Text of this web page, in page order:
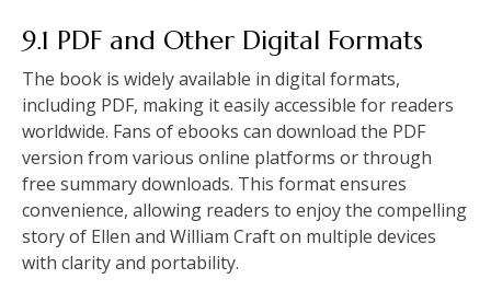
9.1 PDF and Other Digital Formats
The book is widely available in digital formats,
including PDF, making it easily accessible for readers
worldwide. Fans of ebooks can download the PDF
version from various online platforms or through
free summary downloads. This format ensures
convenience, allowing readers to enjoy the compelling
story of Ellen and William Craft on multiple devices
with clarity and portability.